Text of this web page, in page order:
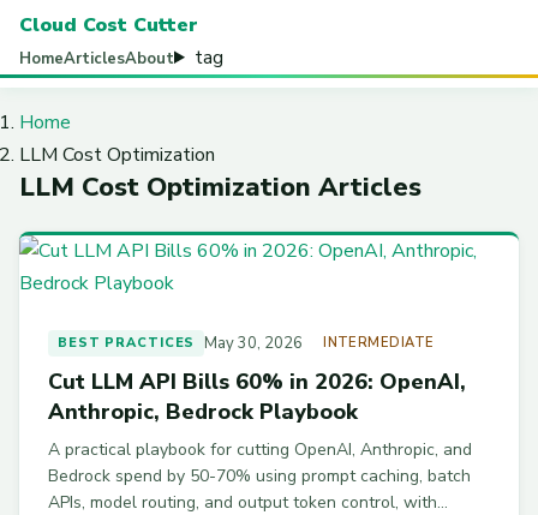
Cloud Cost Cutter
HomeArticlesAbout tag
Home
LLM Cost Optimization
LLM Cost Optimization Articles
BEST PRACTICES May 30, 2026 INTERMEDIATE
Cut LLM API Bills 60% in 2026: OpenAI,
Anthropic, Bedrock Playbook
A practical playbook for cutting OpenAI, Anthropic, and
Bedrock spend by 50-70% using prompt caching, batch
APIs, model routing, and output token control, with